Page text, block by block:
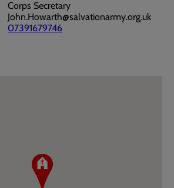
Corps Secretary
John.Howarth@salvationarmy.org.uk
07391679746